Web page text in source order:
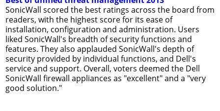
SonicWall scored the best ratings across the board from
readers, with the highest score for its ease of
installation, configuration and administration. Users
liked SonicWall's breadth of security functions and
features. They also applauded SonicWall's depth of
security provided by individual functions, and Dell's
service and support. Overall, voters deemed the Dell
SonicWall firewall appliances as "excellent" and a "very
good solution."